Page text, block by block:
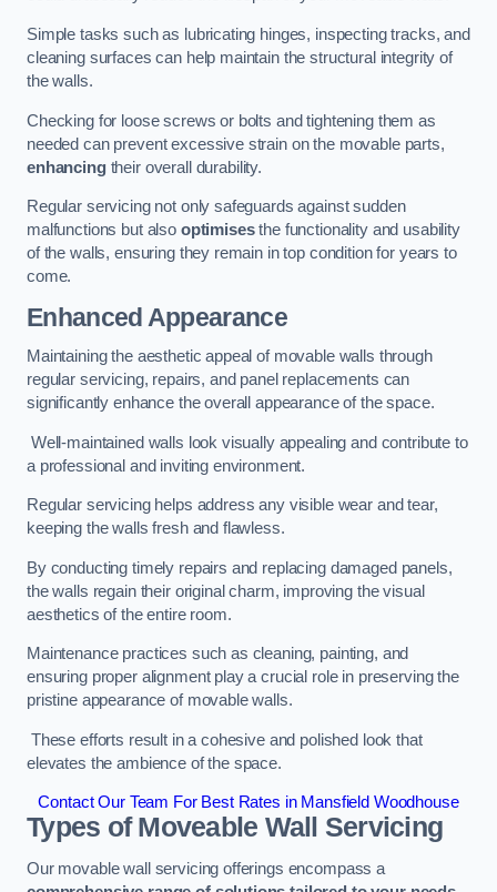
Simple tasks such as lubricating hinges, inspecting tracks, and
cleaning surfaces can help maintain the structural integrity of
the walls.
Checking for loose screws or bolts and tightening them as
needed can prevent excessive strain on the movable parts,
enhancingtheir overall durability.
Regular servicing not only safeguards against sudden
malfunctions but also optimisesthe functionality and usability
of the walls, ensuring they remain in top condition for years to
come.
Enhanced Appearance
Maintaining the aesthetic appeal of movable walls through
regular servicing, repairs, and panel replacements can
significantly enhance the overall appearance of the space.
Well-maintained walls look visually appealing and contribute to
a professional and inviting environment.
Regular servicing helps address any visible wear and tear,
keeping the walls fresh and flawless.
By conducting timely repairs and replacing damaged panels,
the walls regain their original charm, improving the visual
aesthetics of the entire room.
Maintenance practices such as cleaning, painting, and
ensuring proper alignment play a crucial role in preserving the
pristine appearance of movable walls.
These efforts result in a cohesive and polished look that
elevates the ambience of the space.
Contact Our Team For Best Rates in Mansfield Woodhouse
Types of Moveable Wall Servicing
Our movable wall servicing offerings encompass a